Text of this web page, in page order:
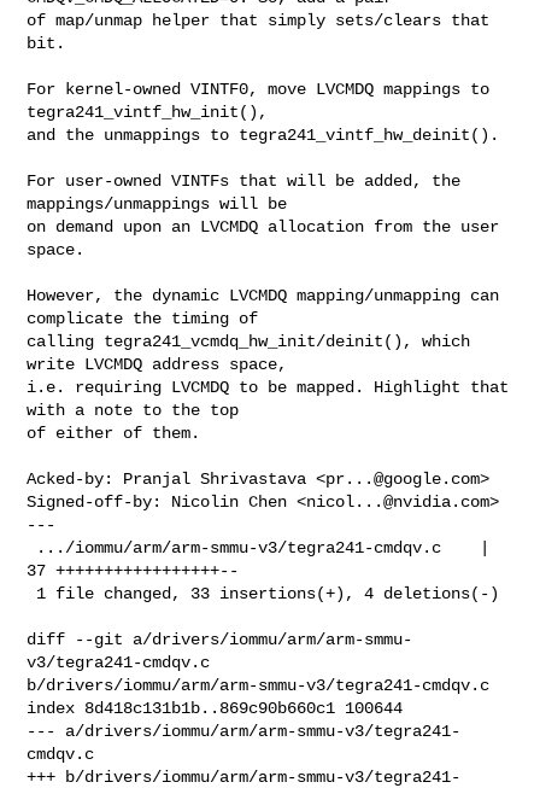
of map/unmap helper that simply sets/clears that
bit.
For kernel-owned VINTF0, move LVCMDQ mappings to
tegra241_vintf_hw_init(),
and the unmappings to tegra241_vintf_hw_deinit().
For user-owned VINTFs that will be added, the
mappings/unmappings will be
on demand upon an LVCMDQ allocation from the user
space.
However, the dynamic LVCMDQ mapping/unmapping can
complicate the timing of
calling tegra241_vcmdq_hw_init/deinit(), which
write LVCMDQ address space,
i.e. requiring LVCMDQ to be mapped. Highlight that
with a note to the top
of either of them.
Acked-by: Pranjal Shrivastava <pr...@google.com>
Signed-off-by: Nicolin Chen <nicol...@nvidia.com>
---
37 +++++++++++++++++--
diff --git a/drivers/iommu/arm/arm-smmu-
v3/tegra241-cmdqv.c
b/drivers/iommu/arm/arm-smmu-v3/tegra241-cmdqv.c
index 8d418c131b1b..869c90b660c1 100644
--- a/drivers/iommu/arm/arm-smmu-v3/tegra241-
cmdqv.c
+++ b/drivers/iommu/arm/arm-smmu-v3/tegra241-